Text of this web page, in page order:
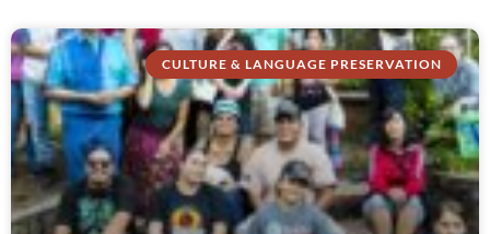
CULTURE & LANGUAGE PRESERVATION